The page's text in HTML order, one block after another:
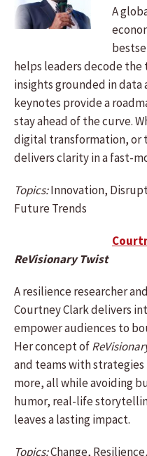
A
helps leaders decode the
insights grounded in data
keynotes provide a
stay ahead of the curve.
digital transformation, or
delivers clarity in a fast-
Topics:Innovation,
Future Trends
ReVisionary Twist
A resilience researcher
Courtney Clark delivers
empower audiences to
Her concept of
and teams with
more, all while avoiding
humor, real-life
leaves a lasting impact.
Topics:Change,